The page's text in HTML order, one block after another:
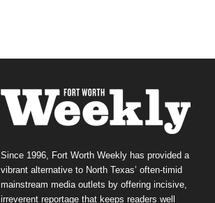
Since 1996, Fort Worth Weekly has provided a
vibrant alternative to North Texas’ often-timid
mainstream media outlets by offering incisive,
irreverent reportage that keeps readers well